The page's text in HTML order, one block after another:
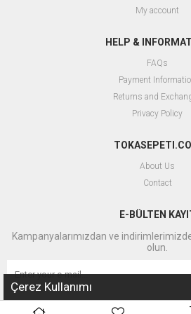
My account
HELP &
FAQs
Payment
Returns and
Privacy Policy
About Us
Contact
E-BÜLTEN
Kampanyalarımızdan ve
olun.
Çerez Kullanımı